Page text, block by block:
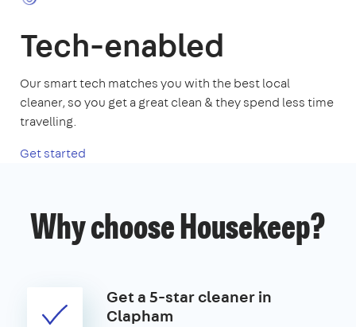
Tech-enabled
Our smart tech matches you with the best local
cleaner, so you get a great clean & they spend less time
travelling.
Get started
Why choose Housekeep?
Get a 5-star cleaner in
Clapham